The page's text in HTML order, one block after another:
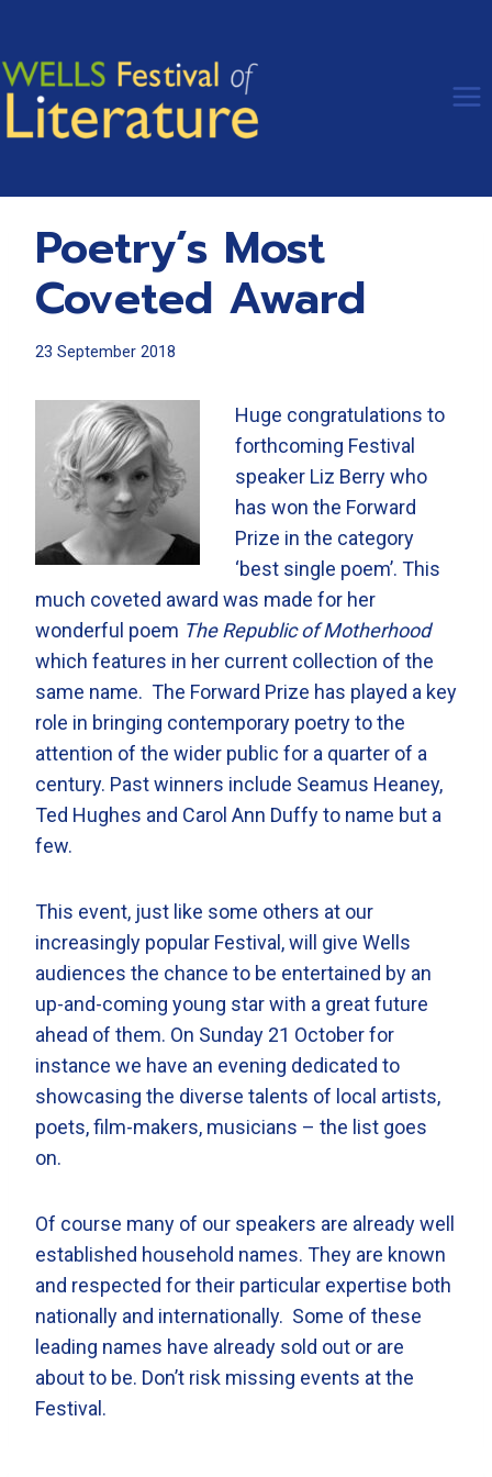
content
Poetry’s Most
Coveted Award
23 September 2018
Huge congratulations to
forthcoming Festival
speaker Liz Berry who
has won the Forward
Prize in the category
‘best single poem’. This
much coveted award was made for her
wonderful poem The Republic of Motherhood
which features in her current collection of the
same name. The Forward Prize has played a key
role in bringing contemporary poetry to the
attention of the wider public for a quarter of a
century. Past winners include Seamus Heaney,
Ted Hughes and Carol Ann Duffy to name but a
few.
This event, just like some others at our
increasingly popular Festival, will give Wells
audiences the chance to be entertained by an
up-and-coming young star with a great future
ahead of them. On Sunday 21 October for
instance we have an evening dedicated to
showcasing the diverse talents of local artists,
poets, film-makers, musicians – the list goes
on.
Of course many of our speakers are already well
established household names. They are known
and respected for their particular expertise both
nationally and internationally. Some of these
leading names have already sold out or are
about to be. Don’t risk missing events at the
Festival.